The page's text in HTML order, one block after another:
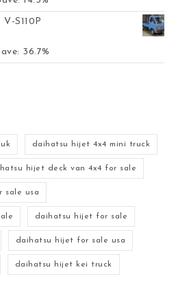
S110P
$2,999.00.
36.7%
daihatsu hijet 4x4 mini truck
hijet deck van 4x4 for sale
sale usa
daihatsu hijet for sale
daihatsu hijet for sale usa
daihatsu hijet kei truck